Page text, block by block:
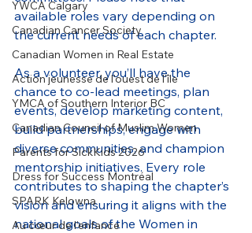
YWCA Calgary
Canadian Cancer Society
Canadian Women in Real Estate
Action jeunesse de l'ouest de l'île
YMCA of Southern Interior BC
Canadian Council of Muslim Women
Parents for SickKids 2026
Dress for Success Montréal
SPARK Kelowna
Au cœur de l’enfance
available roles vary depending on
the current needs of each chapter.
As a volunteer, you’ll have the
chance to co-lead meetings, plan
events, develop marketing content,
build partnerships, engage with
diverse communities, and champion
mentorship initiatives. Every role
contributes to shaping the chapter’s
vision and ensuring it aligns with the
national goals of the Women in